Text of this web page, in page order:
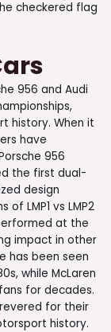
checkered flag
956 and Audi
history. When it
have
956
the first dual-
design
LMP1 vs LMP2
at the
impact in other
has been seen
while McLaren
for decades.
for their
history.